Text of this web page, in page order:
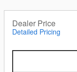
Dealer Price
Detailed Pricing